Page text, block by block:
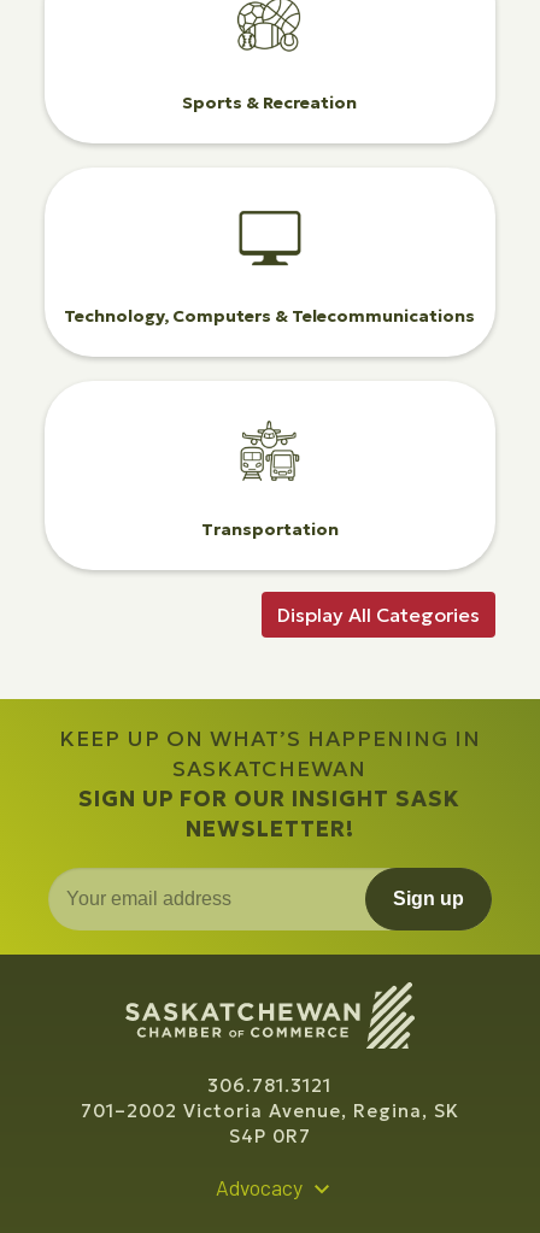
Sports & Recreation
Technology, Computers & Telecommunications
Transportation
Display All Categories
KEEP UP ON WHAT’S HAPPENING IN
SASKATCHEWAN
SIGN UP FOR OUR INSIGHT SASK
NEWSLETTER!
Sign up
306.781.3121
701–2002 Victoria Avenue, Regina, SK
S4P 0R7
Advocacy